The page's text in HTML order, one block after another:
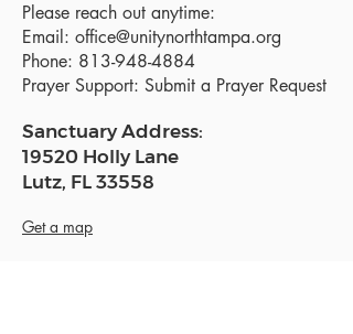
Please reach out anytime:
Email: office@unitynorthtampa.org
Phone: 813-948-4884
Prayer Support: Submit a Prayer Request
Sanctuary Address:
19520 Holly Lane
Lutz, FL 33558
Get a map